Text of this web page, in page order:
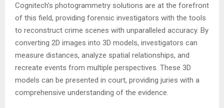
Cognitech’s photogrammetry solutions are at the forefront
of this field, providing forensic investigators with the tools
to reconstruct crime scenes with unparalleled accuracy. By
converting 2D images into 3D models, investigators can
measure distances, analyze spatial relationships, and
recreate events from multiple perspectives. These 3D
models can be presented in court, providing juries with a
comprehensive understanding of the evidence.